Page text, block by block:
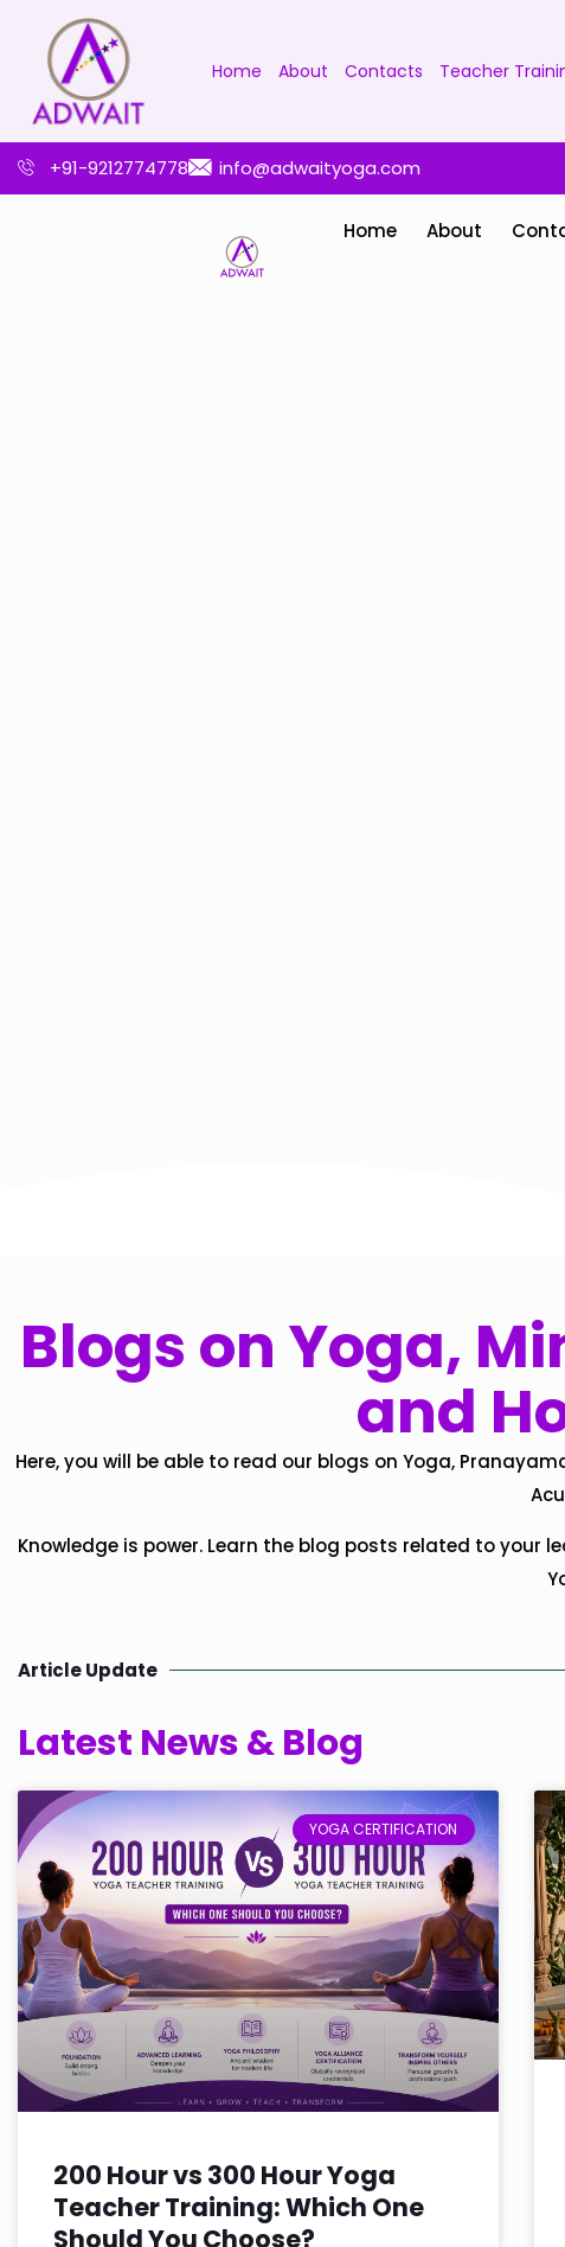
Home About Contacts Teacher
+91-9212774778 info@adwaityoga.com
Home About
Blogs on Yoga,
and
Here, you will be able to read our blogs on Yoga,
Knowledge is power. Learn the blog posts related to
Article Update
Latest News & Blog
YOGA CERTIFICATION
200 Hour vs 300 Hour Yoga
Teacher Training: Which One
Should You Choose?